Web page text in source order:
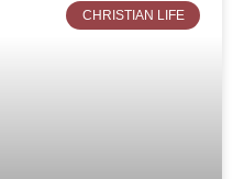
CHRISTIAN LIFE